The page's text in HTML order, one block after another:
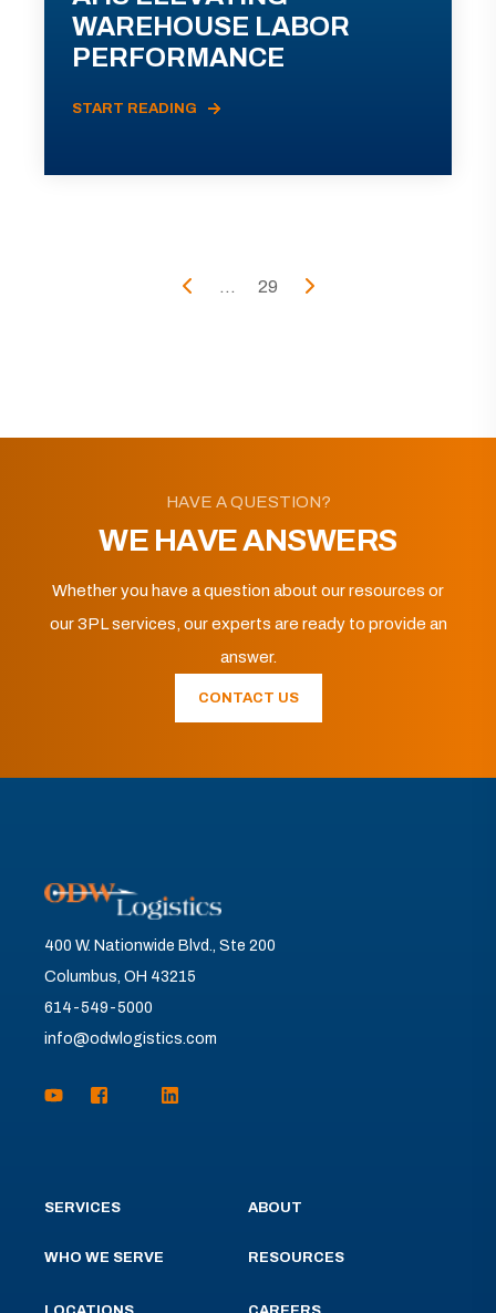
WAREHOUSE LABOR
PERFORMANCE
START READING
... 29
HAVE A QUESTION?
WE HAVE ANSWERS
Whether you have a question about our resources or
our 3PL services, our experts are ready to provide an
answer.
CONTACT US
400 W. Nationwide Blvd., Ste 200
Columbus, OH 43215
614-549-5000
info@odwlogistics.com
SERVICES
WHO WE SERVE
ABOUT
RESOURCES